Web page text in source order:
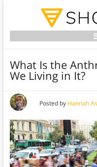
What Is the
We Living in It?
Posted by Hannah